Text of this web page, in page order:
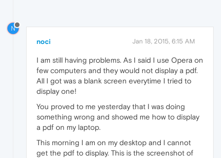
N
noci Jan 18, 2015, 6:15 AM
I am still having problems. As I said I use Opera on
few computers and they would not display a pdf.
All I got was a blank screen everytime I tried to
display one!
You proved to me yesterday that I was doing
something wrong and showed me how to display
a pdf on my laptop.
This morning I am on my desktop and I cannot
get the pdf to display. This is the screenshot of